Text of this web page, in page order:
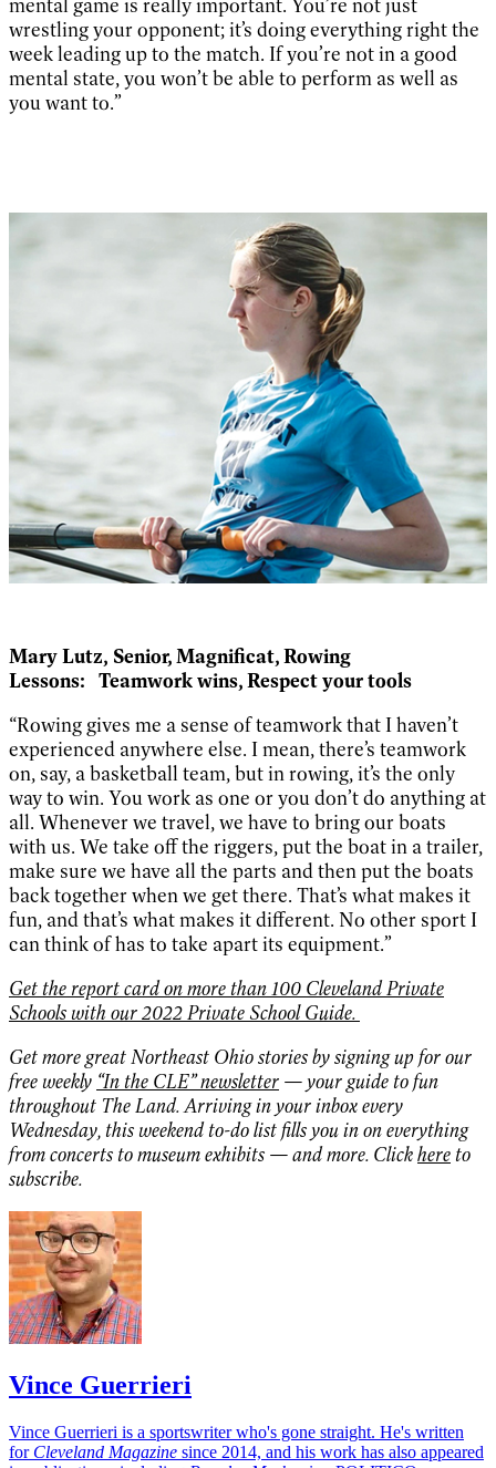
mental game is really important. You’re not just
wrestling your opponent; it’s doing everything right the
week leading up to the match. If you’re not in a good
mental state, you won’t be able to perform as well as
you want to.”
Mary Lutz, Senior, Magnificat,Rowing
Lessons: Teamwork wins, Respect your tools
“Rowing gives me a sense of teamwork that I haven’t
experienced anywhere else. I mean, there’s teamwork
on, say, a basketball team, but in rowing, it’s the only
way to win. You work as one or you don’t do anything at
all. Whenever we travel, we have to bring our boats
with us. We take off the riggers, put the boat in a trailer,
make sure we have all the parts and then put the boats
back together when we get there. That’s what makes it
fun, and that’s what makes it different. No other sport I
can think of has to take apart its equipment.”
Get the report card on more than 100 Cleveland Private
Schools with our 2022 Private School Guide.
Get more great Northeast Ohio stories by signing up for our
free weekly “In the CLE” newsletter — your guide to fun
throughout The Land. Arriving in your inbox every
Wednesday, this weekend to-do list fills you in on everything
from concerts to museum exhibits — and more. Clickhere to
subscribe.
Vince Guerrieri
Vince Guerrieri is a sportswriter who's gone straight. He's written
for Cleveland Magazine since 2014, and his work has also appeared